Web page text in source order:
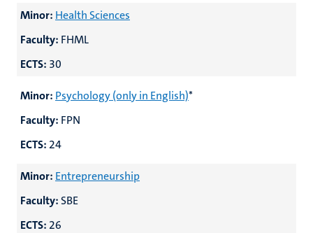
Minor: Health Sciences
Faculty: FHML
ECTS: 30
Minor: Psychology (only in English)*
Faculty: FPN
ECTS: 24
Minor: Entrepreneurship
Faculty: SBE
ECTS: 26